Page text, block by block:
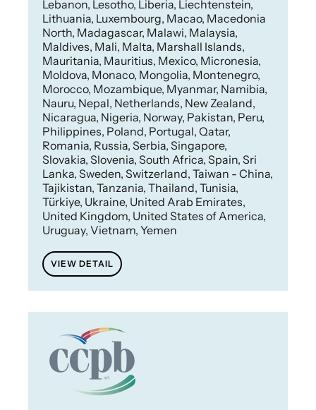
Lebanon, Lesotho, Liberia, Liechtenstein,
Lithuania, Luxembourg, Macao, Macedonia
North, Madagascar, Malawi, Malaysia,
Maldives, Mali, Malta, Marshall Islands,
Mauritania, Mauritius, Mexico, Micronesia,
Moldova, Monaco, Mongolia, Montenegro,
Morocco, Mozambique, Myanmar, Namibia,
Nauru, Nepal, Netherlands, New Zealand,
Nicaragua, Nigeria, Norway, Pakistan, Peru,
Philippines, Poland, Portugal, Qatar,
Romania, Russia, Serbia, Singapore,
Slovakia, Slovenia, South Africa, Spain, Sri
Lanka, Sweden, Switzerland, Taiwan - China,
Tajikistan, Tanzania, Thailand, Tunisia,
Türkiye, Ukraine, United Arab Emirates,
United Kingdom, United States of America,
Uruguay, Vietnam, Yemen
VIEW DETAIL